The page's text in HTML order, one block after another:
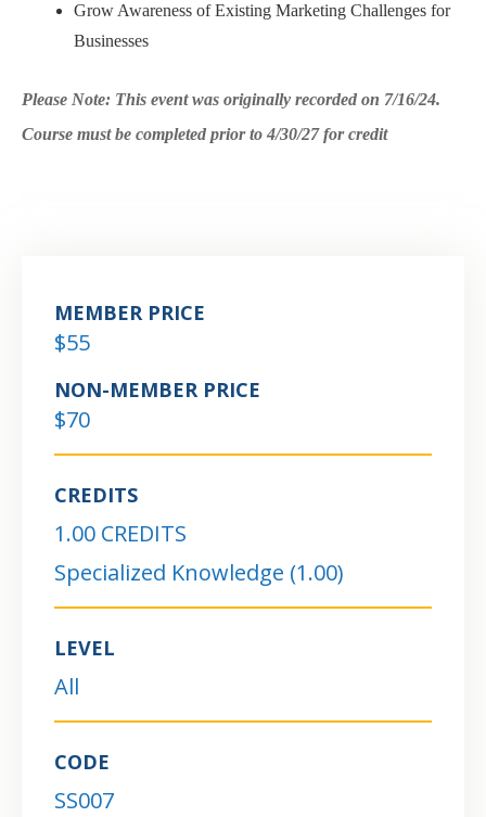
Grow Awareness of Existing Marketing Challenges for
Businesses
Please Note: This event was originally recorded on 7/16/24.
Course must be completed prior to 4/30/27 for credit
MEMBER PRICE
$55
NON-MEMBER PRICE
$70
CREDITS
1.00 CREDITS
Specialized Knowledge (1.00)
LEVEL
All
CODE
SS007